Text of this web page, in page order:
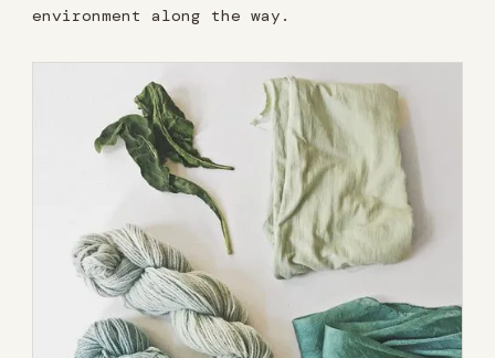
environment along the way.